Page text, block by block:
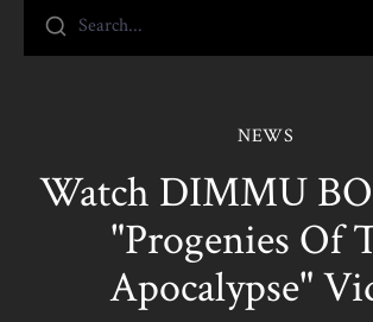
Search...
NEWS
Watch DIMMU
"Progenies Of
Apocalypse"